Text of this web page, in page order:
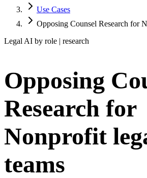
Use Cases
Opposing Counsel Research for
Legal AI by role | research
Opposing
Research for
Nonprofit
teams